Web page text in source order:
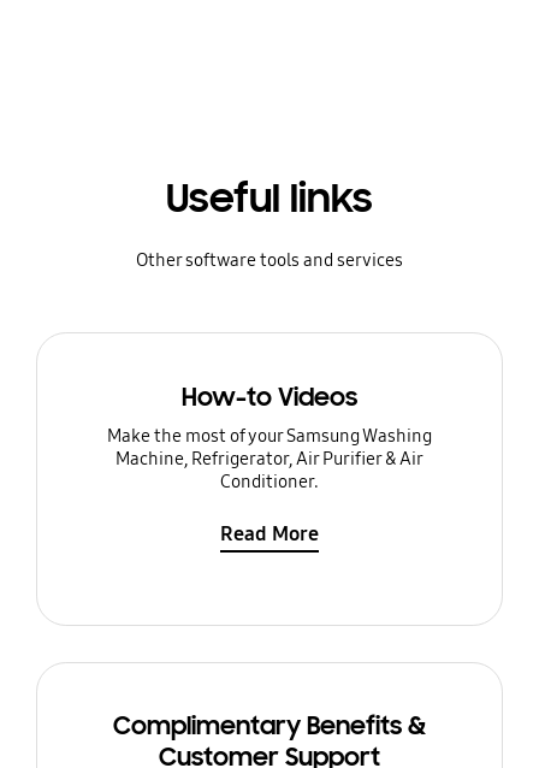
Useful links
Other software tools and services
How-to Videos
Make the most of your Samsung Washing
Machine, Refrigerator, Air Purifier & Air
Conditioner.
Read More
Complimentary Benefits &
Customer Support